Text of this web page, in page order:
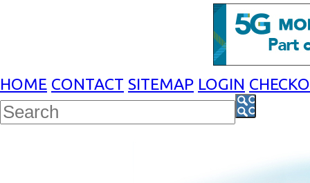
HOME CONTACT SITEMAP LOGIN